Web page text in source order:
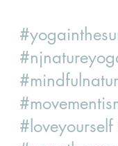
#loveyourself